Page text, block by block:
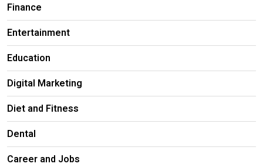
Finance
Entertainment
Education
Digital Marketing
Diet and Fitness
Dental
Career and Jobs